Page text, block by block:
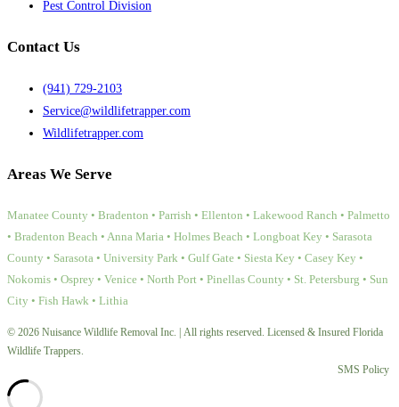
Pest Control Division
Contact Us
(941) 729-2103
Service@wildlifetrapper.com
Wildlifetrapper.com
Areas We Serve
Manatee County • Bradenton • Parrish • Ellenton • Lakewood Ranch • Palmetto
• Bradenton Beach • Anna Maria • Holmes Beach • Longboat Key • Sarasota
County • Sarasota • University Park • Gulf Gate • Siesta Key • Casey Key •
Nokomis • Osprey • Venice • North Port • Pinellas County • St. Petersburg • Sun
City • Fish Hawk • Lithia
© 2026 Nuisance Wildlife Removal Inc. | All rights reserved. Licensed & Insured Florida
Wildlife Trappers.
SMS Policy